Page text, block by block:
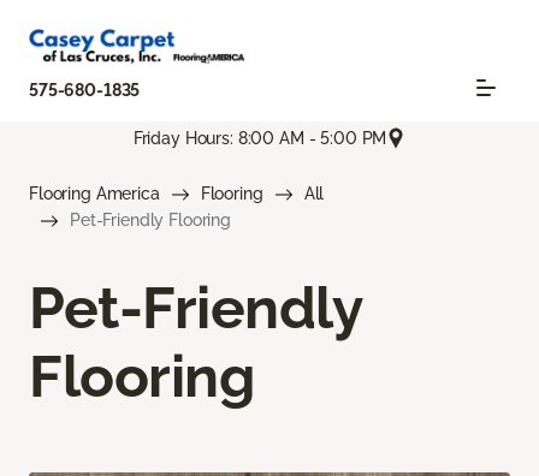
575-680-1835
Friday Hours: 8:00 AM - 5:00 PM
Flooring America Flooring
All
Pet-Friendly Flooring
Pet-Friendly
Flooring